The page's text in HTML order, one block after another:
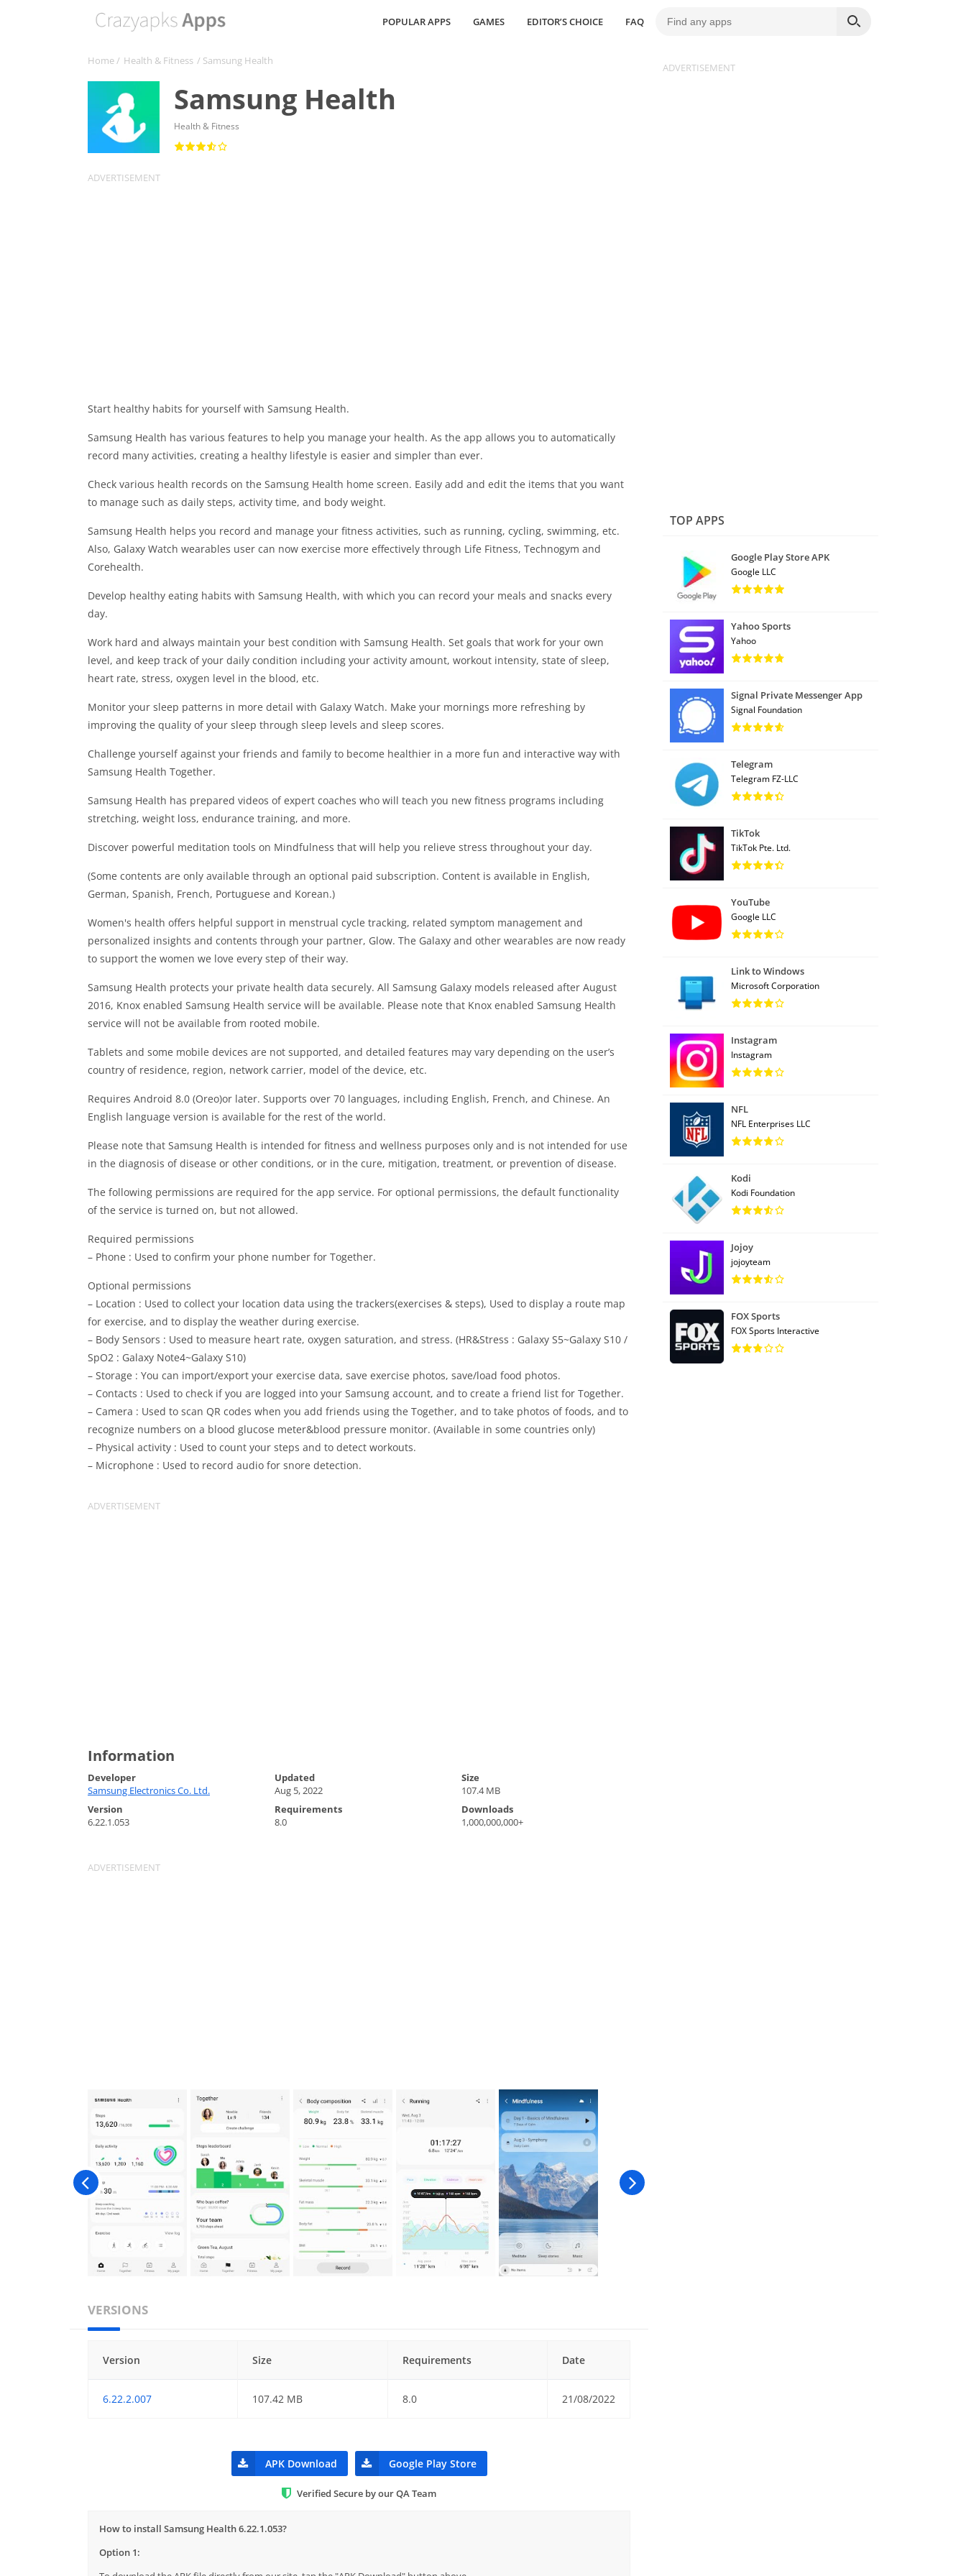
POPULAR APPS GAMES EDITOR’S CHOICE FAQ
Home/ Health & Fitness / Samsung Health
Samsung Health
Health & Fitness
Start healthy habits for yourself with Samsung Health.
Samsung Health has various features to help you manage your health. As the app allows you to automatically
record many activities, creating a healthy lifestyle is easier and simpler than ever.
Check various health records on the Samsung Health home screen. Easily add and edit the items that you want
to manage such as daily steps, activity time, and body weight.
Samsung Health helps you record and manage your fitness activities, such as running, cycling, swimming, etc.
Also, Galaxy Watch wearables user can now exercise more effectively through Life Fitness, Technogym and
Corehealth.
Develop healthy eating habits with Samsung Health, with which you can record your meals and snacks every
day.
Work hard and always maintain your best condition with Samsung Health. Set goals that work for your own
level, and keep track of your daily condition including your activity amount, workout intensity, state of sleep,
heart rate, stress, oxygen level in the blood, etc.
Monitor your sleep patterns in more detail with Galaxy Watch. Make your mornings more refreshing by
improving the quality of your sleep through sleep levels and sleep scores.
Challenge yourself against your friends and family to become healthier in a more fun and interactive way with
Samsung Health Together.
Samsung Health has prepared videos of expert coaches who will teach you new fitness programs including
stretching, weight loss, endurance training, and more.
Discover powerful meditation tools on Mindfulness that will help you relieve stress throughout your day.
(Some contents are only available through an optional paid subscription. Content is available in English,
German, Spanish, French, Portuguese and Korean.)
Women's health offers helpful support in menstrual cycle tracking, related symptom management and
personalized insights and contents through your partner, Glow. The Galaxy and other wearables are now ready
to support the women we love every step of their way.
Samsung Health protects your private health data securely. All Samsung Galaxy models released after August
2016, Knox enabled Samsung Health service will be available. Please note that Knox enabled Samsung Health
service will not be available from rooted mobile.
Tablets and some mobile devices are not supported, and detailed features may vary depending on the user’s
country of residence, region, network carrier, model of the device, etc.
Requires Android 8.0 (Oreo)or later. Supports over 70 languages, including English, French, and Chinese. An
English language version is available for the rest of the world.
Please note that Samsung Health is intended for fitness and wellness purposes only and is not intended for use
in the diagnosis of disease or other conditions, or in the cure, mitigation, treatment, or prevention of disease.
The following permissions are required for the app service. For optional permissions, the default functionality
of the service is turned on, but not allowed.
Required permissions
– Phone : Used to confirm your phone number for Together.
Optional permissions
– Location : Used to collect your location data using the trackers(exercises & steps), Used to display a route map
for exercise, and to display the weather during exercise.
– Body Sensors : Used to measure heart rate, oxygen saturation, and stress. (HR&Stress : Galaxy S5~Galaxy S10 /
SpO2 : Galaxy Note4~Galaxy S10)
– Storage : You can import/export your exercise data, save exercise photos, save/load food photos.
– Contacts : Used to check if you are logged into your Samsung account, and to create a friend list for Together.
– Camera : Used to scan QR codes when you add friends using the Together, and to take photos of foods, and to
recognize numbers on a blood glucose meter&blood pressure monitor. (Available in some countries only)
– Physical activity : Used to count your steps and to detect workouts.
– Microphone : Used to record audio for snore detection.
Information
Developer
Samsung Electronics Co. Ltd.
Updated
Aug 5, 2022
Size
107.4 MB
Version
6.22.1.053
Requirements
8.0
Downloads
1,000,000,000+
VERSIONS
Version Size Requirements Date
6.22.2.007 107.42 MB 8.0 21/08/2022
APK Download Google Play Store
Verified Secure by our QA Team
How to install Samsung Health 6.22.1.053?
Option 1:
TOP APPS
Google Play Store APK
Google LLC
Yahoo Sports
Yahoo
Signal Private Messenger App
Signal Foundation
Telegram
Telegram FZ-LLC
TikTok
TikTok Pte. Ltd.
YouTube
Google LLC
Link to Windows
Microsoft Corporation
Instagram
Instagram
NFL
NFL Enterprises LLC
Kodi
Kodi Foundation
Jojoy
jojoyteam
FOX Sports
FOX Sports Interactive